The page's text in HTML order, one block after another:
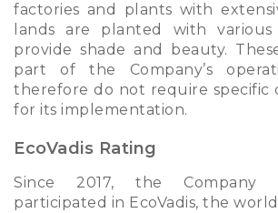
factories and plants with
lands are planted with
provide shade and beauty.
part of the Company’s
therefore do not require specific
for its implementation.
EcoVadis Rating
Since 2017, the Company
participated in EcoVadis, the